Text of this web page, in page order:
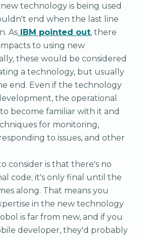
technology is being used
end when the last line
AsIBM pointed out, there
to using new
these would be considered
a technology, but usually
end. Even if the technology
the operational
become familiar with it and
for monitoring,
to issues, and other
consider is that there's no
code; it's only final until the
along. That means you
in the new technology
is far from new, and if you
developer, they'd probably